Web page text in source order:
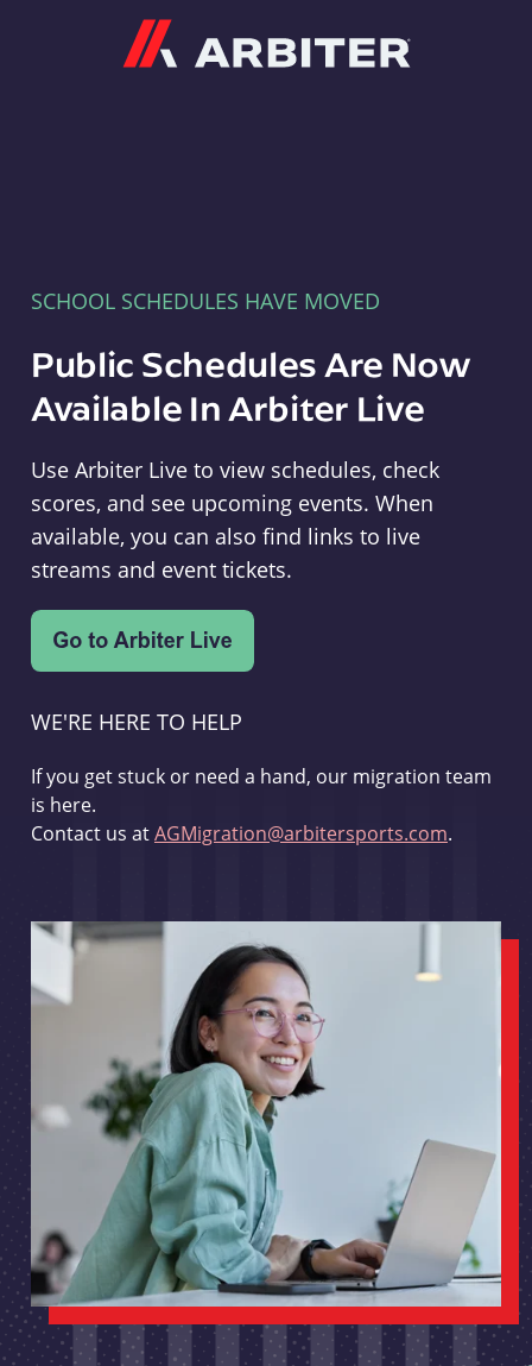
SCHOOL SCHEDULES HAVE MOVED
Public Schedules Are Now
Available In Arbiter Live
Use Arbiter Live to view schedules, check
scores, and see upcoming events. When
available, you can also find links to live
streams and event tickets.
WE'RE HERE TO HELP
If you get stuck or need a hand, our migration team
is here.
Contact us atAGMigration@arbitersports.com.